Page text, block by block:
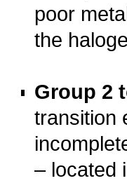
poor
the
Group 2
transition
– located